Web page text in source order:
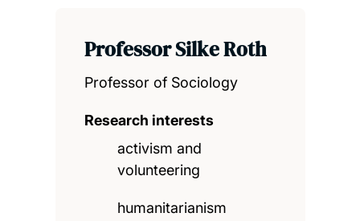
Professor Silke Roth
Professor of Sociology
Research interests
activism and
volunteering
humanitarianism